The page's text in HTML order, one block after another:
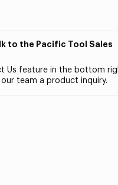
to the Pacific Tool Sales
Us feature in the bottom
team a product inquiry.